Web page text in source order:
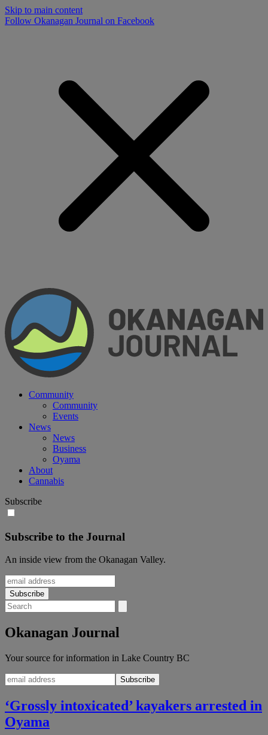
Skip to main content
Follow Okanagan Journal on Facebook
Community
Community
Events
News
News
Business
Oyama
About
Cannabis
Subscribe
Subscribe to the Journal
An inside view from the Okanagan Valley.
Okanagan Journal
Your source for information in Lake Country BC
‘Grossly intoxicated’ kayakers arrested in
Oyama